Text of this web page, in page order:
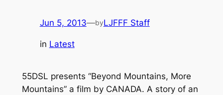
Jun 5, 2013—byLJFFF Staff
in Latest
55DSL presents “Beyond Mountains, More
Mountains” a film by CANADA. A story of an